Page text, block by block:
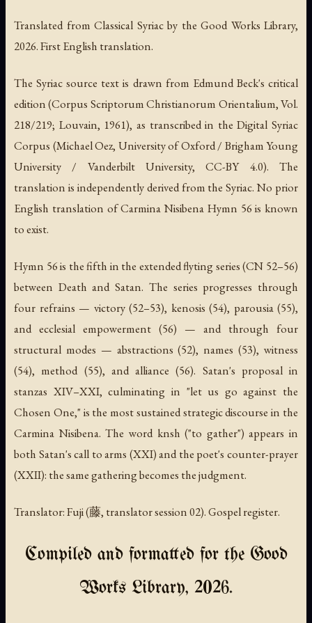
Translated from Classical Syriac by the Good Works Library,
2026. First English translation.
The Syriac source text is drawn from Edmund Beck's critical
edition (Corpus Scriptorum Christianorum Orientalium, Vol.
218/219; Louvain, 1961), as transcribed in the Digital Syriac
Corpus (Michael Oez, University of Oxford / Brigham Young
University / Vanderbilt University, CC-BY 4.0). The
translation is independently derived from the Syriac. No prior
English translation of Carmina Nisibena Hymn 56 is known
to exist.
Hymn 56 is the fifth in the extended flyting series (CN 52–56)
between Death and Satan. The series progresses through
four refrains — victory (52–53), kenosis (54), parousia (55),
and ecclesial empowerment (56) — and through four
structural modes — abstractions (52), names (53), witness
(54), method (55), and alliance (56). Satan's proposal in
stanzas XIV–XXI, culminating in "let us go against the
Chosen One," is the most sustained strategic discourse in the
Carmina Nisibena. The word knsh ("to gather") appears in
both Satan's call to arms (XXI) and the poet's counter-prayer
(XXII): the same gathering becomes the judgment.
Translator: Fuji (藤, translator session 02). Gospel register.
Compiled and formatted for the Good
Works Library, 2026.